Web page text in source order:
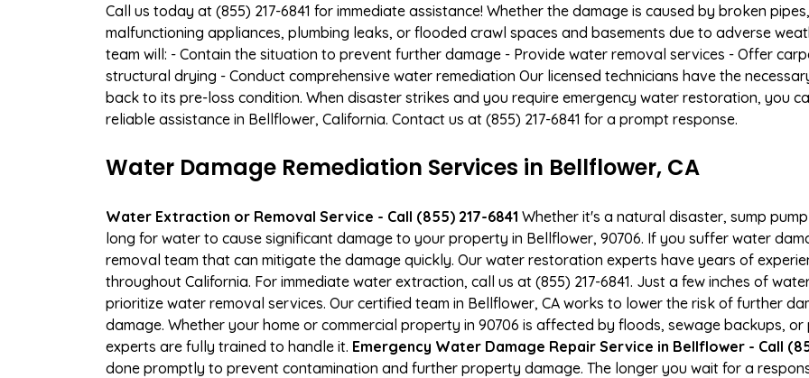
Call us today at (855) 217-6841 for immediate assistance! Whether the damage is caused by broken
malfunctioning appliances, plumbing leaks, or flooded crawl spaces and basements due to adverse
team will: - Contain the situation to prevent further damage - Provide water removal services - Offer
structural drying - Conduct comprehensive water remediation Our licensed technicians have the
back to its pre-loss condition. When disaster strikes and you require emergency water restoration, you
reliable assistance in Bellflower, California. Contact us at (855) 217-6841 for a prompt response.
Water Damage Remediation Services in Bellflower, CA
Water Extraction or Removal Service - Call (855) 217-6841 Whether it's a natural disaster, sump
long for water to cause significant damage to your property in Bellflower, 90706. If you suffer water
removal team that can mitigate the damage quickly. Our water restoration experts have years of
throughout California. For immediate water extraction, call us at (855) 217-6841. Just a few inches of
prioritize water removal services. Our certified team in Bellflower, CA works to lower the risk of further
damage. Whether your home or commercial property in 90706 is affected by floods, sewage backups,
experts are fully trained to handle it. Emergency Water Damage Repair Service in Bellflower - Call
done promptly to prevent contamination and further property damage. The longer you wait for a